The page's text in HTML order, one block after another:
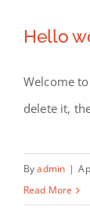
Available
Hello
Welcome
delete it,
Byadmin |
Read More